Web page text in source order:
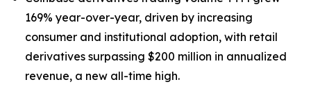
169% year-over-year, driven by increasing
consumer and institutional adoption, with retail
derivatives surpassing $200 million in annualized
revenue, a new all-time high.